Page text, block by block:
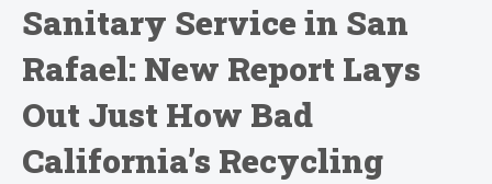
Sanitary Service in San
Rafael: New Report Lays
Out Just How Bad
California’s Recycling